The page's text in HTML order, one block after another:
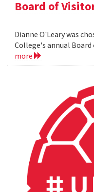
Board of
Dianne O'Leary was
College's annual
more